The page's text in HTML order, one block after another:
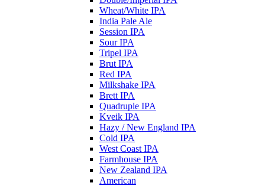
Wheat/White IPA
India Pale Ale
Session IPA
Sour IPA
Tripel IPA
Brut IPA
Red IPA
Milkshake IPA
Brett IPA
Quadruple IPA
Kveik IPA
Hazy / New England IPA
Cold IPA
West Coast IPA
Farmhouse IPA
New Zealand IPA
American